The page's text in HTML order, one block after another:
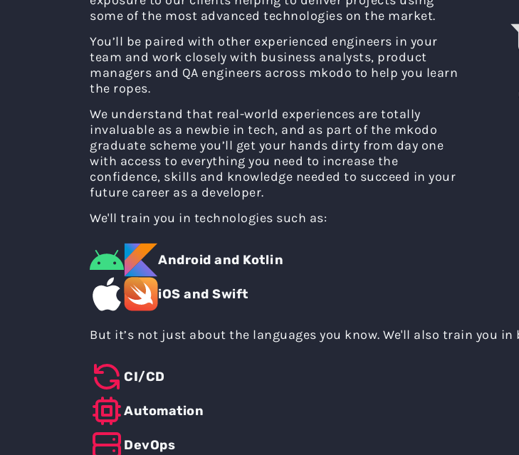
some of the most advanced technologies on the market.
You’ll be paired with other experienced engineers in your
team and work closely with business analysts, product
managers and QA engineers across mkodo to help you learn
the ropes.
We understand that real-world experiences are totally
invaluable as a newbie in tech, and as part of the mkodo
graduate scheme you’ll get your hands dirty from day one
with access to everything you need to increase the
confidence, skills and knowledge needed to succeed in your
future career as a developer.
We'll train you in technologies such as:
Android and Kotlin
iOS and Swift
But it’s not just about the languages you know. We'll also train you
CI/CD
Automation
DevOps